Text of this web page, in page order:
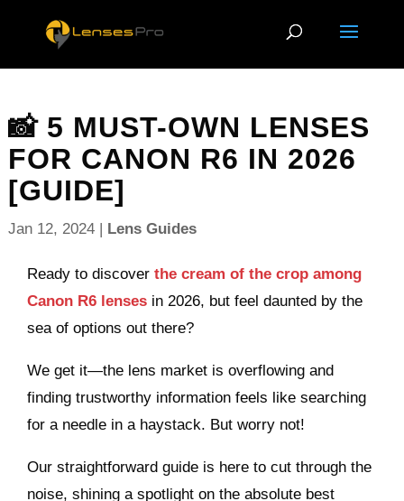
📸 5 MUST-OWN LENSES
FOR CANON R6 IN 2026
[GUIDE]
Jan 12, 2024| Lens Guides
Ready to discoverthe cream of the crop among
Canon R6 lenses in 2026, but feel daunted by the
sea of options out there?
We get it—the lens market is overflowing and
finding trustworthy information feels like searching
for a needle in a haystack. But worry not!
Our straightforward guide is here to cut through the
noise, shining a spotlight on the absolute best